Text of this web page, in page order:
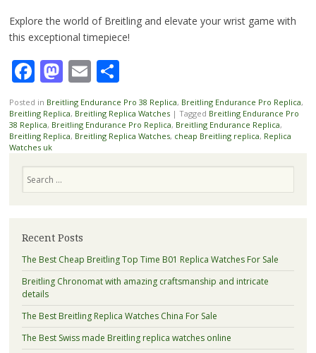
Explore the world of Breitling and elevate your wrist game with
this exceptional timepiece!
Facebook
Mastodon
EmailShare
Posted in Breitling Endurance Pro 38 Replica, Breitling Endurance Pro Replica,
Breitling Replica, Breitling Replica Watches | Tagged Breitling Endurance Pro
38 Replica, Breitling Endurance Pro Replica, Breitling Endurance Replica,
Breitling Replica, Breitling Replica Watches, cheap Breitling replica, Replica
Watches uk
Recent Posts
The Best Cheap Breitling Top Time B01 Replica Watches For Sale
Breitling Chronomat with amazing craftsmanship and intricate
details
The Best Breitling Replica Watches China For Sale
The Best Swiss made Breitling replica watches online